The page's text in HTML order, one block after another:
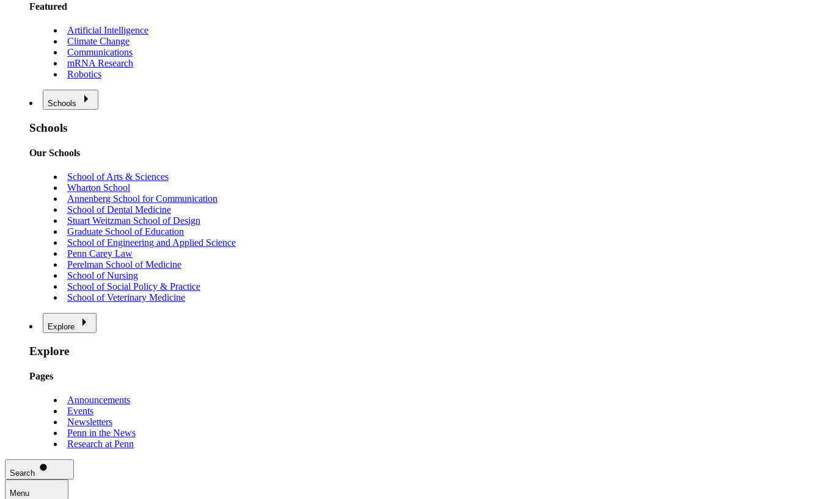
Featured
Artificial Intelligence
Climate Change
Communications
mRNA Research
Robotics
Schools
Schools
Our Schools
School of Arts & Sciences
Wharton School
Annenberg School for Communication
School of Dental Medicine
Stuart Weitzman School of Design
Graduate School of Education
School of Engineering and Applied Science
Penn Carey Law
Perelman School of Medicine
School of Nursing
School of Social Policy & Practice
School of Veterinary Medicine
Explore
Explore
Pages
Announcements
Events
Newsletters
Penn in the News
Research at Penn
Search
Menu